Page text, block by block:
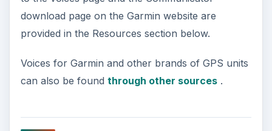
download page on the Garmin website are
provided in the Resources section below.
Voices for Garmin and other brands of GPS units
can also be found through other sources.